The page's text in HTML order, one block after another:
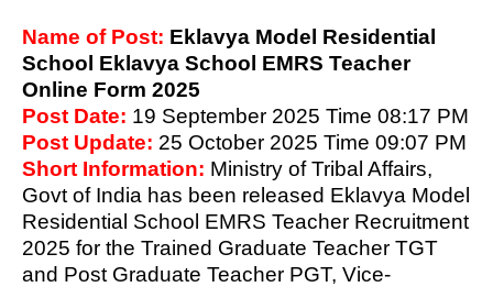
Name of Post: Eklavya Model Residential
School Eklavya School EMRS Teacher
Online Form 2025
Post Date: 19 September 2025 Time 08:17 PM
Post Update: 25 October 2025 Time 09:07 PM
Short Information: Ministry of Tribal Affairs,
Govt of India has been released Eklavya Model
Residential School EMRS Teacher Recruitment
2025 for the Trained Graduate Teacher TGT
and Post Graduate Teacher PGT, Vice-